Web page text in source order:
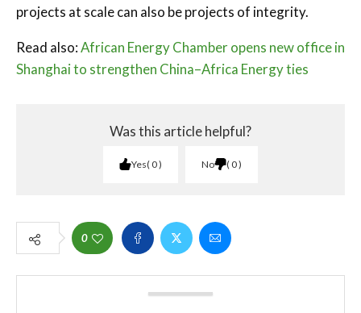
projects at scale can also be projects of integrity.
Read also:African Energy Chamber opens new office in
Shanghai to strengthen China–Africa Energy ties
Was this article helpful?
Yes 0 No 0
0